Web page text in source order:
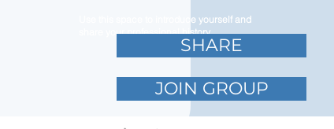
Use this space to introduce yourself and
share your professional history.
SHARE
JOIN GROUP